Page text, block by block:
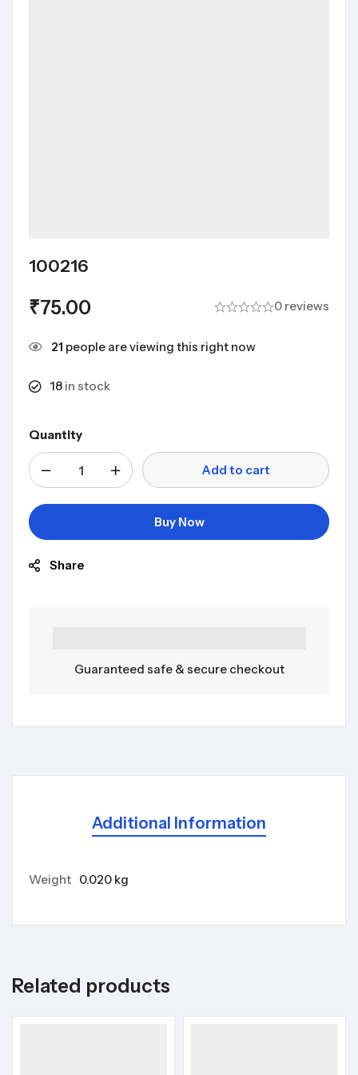
100216
₹75.00 0 reviews
21 people are viewing this right now
18 in stock
Quantity
Add to cart
Buy Now
Share
Guaranteed safe & secure checkout
Additional Information
Weight 0.020 kg
Related products